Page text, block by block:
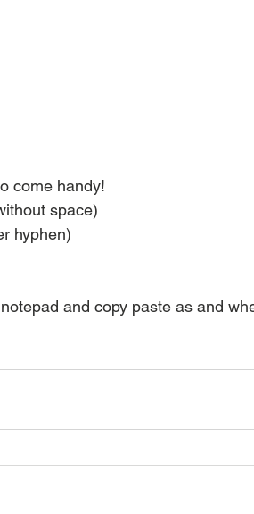
come handy!
space)
hyphen)
and copy paste as and